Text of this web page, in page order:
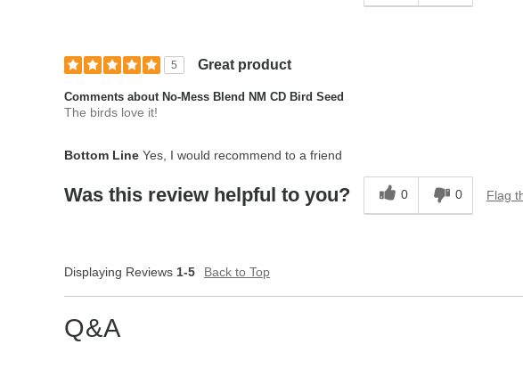
5 Great product
Comments about No-Mess Blend NM CD Bird Seed
The birds love it!
Bottom Line Yes, I would recommend to a friend
Was this review helpful to you? 0 0 Flag
Displaying Reviews 1-5 Back to Top
Q&A